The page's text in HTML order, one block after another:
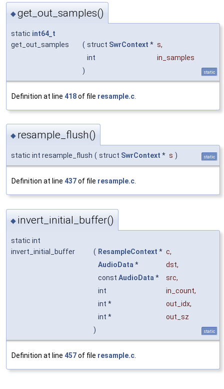
◆get_out_samples()
static int64_t
get_out_samples
( struct SwrContext * s,
int
in_samples
)
static
Definition at line 418of file resample.c
◆ resample_flush()
static int resample_flush ( struct SwrContext * s ) static
Definition at line 437of file resample.c
◆ invert_initial_buffer()
static int
invert_initial_buffer
( ResampleContext * c,
AudioData * dst,
const AudioData * src,
int
in_count,
int *
out_idx,
int *
out_sz
)
static
Definition at line 457of file resample.c